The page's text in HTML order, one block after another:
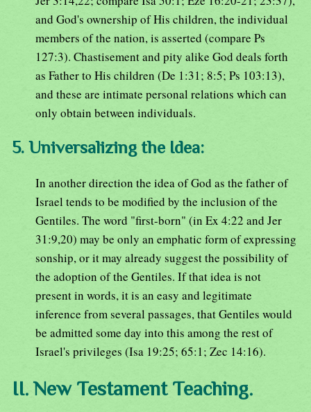
and God's ownership of His children, the individual
members of the nation, is asserted (compare Ps
127:3). Chastisement and pity alike God deals forth
as Father to His children (De 1:31; 8:5; Ps 103:13),
and these are intimate personal relations which can
only obtain between individuals.
5. Universalizing the Idea:
In another direction the idea of God as the father of
Israel tends to be modified by the inclusion of the
Gentiles. The word "first-born" (in Ex 4:22 and Jer
31:9,20) may be only an emphatic form of expressing
sonship, or it may already suggest the possibility of
the adoption of the Gentiles. If that idea is not
present in words, it is an easy and legitimate
inference from several passages, that Gentiles would
be admitted some day into this among the rest of
Israel's privileges (Isa 19:25; 65:1; Zec 14:16).
II. New Testament Teaching.